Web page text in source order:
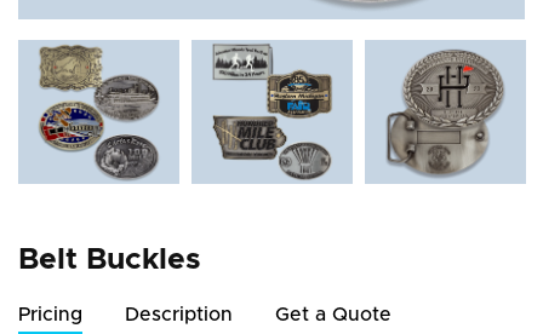
Belt Buckles
Pricing Description Get a Quote